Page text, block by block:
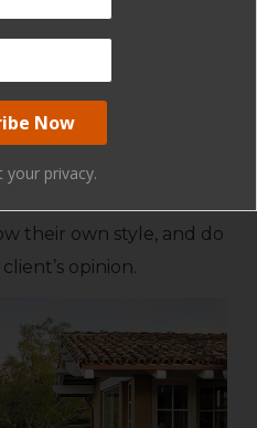
your property. We
their mind about
completed staging.
what we have until a
their own style, and do
opinion.
your privacy.